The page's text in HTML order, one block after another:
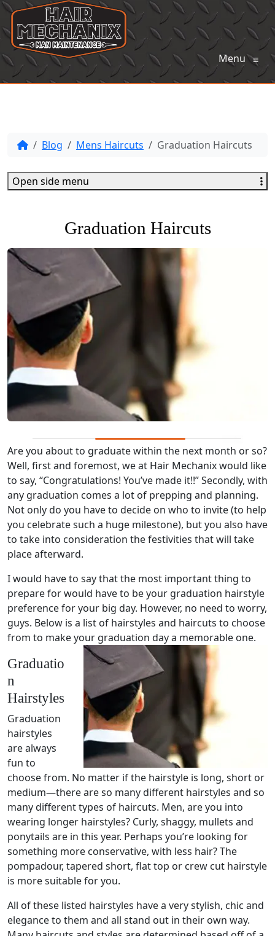
Menu≡
Blog Mens Haircuts Graduation Haircuts
Graduation Haircuts
Are you about to graduate within the next month or so?
Well, first and foremost, we at Hair Mechanix would like
to say, “Congratulations! You’ve made it!!” Secondly, with
any graduation comes a lot of prepping and planning.
Not only do you have to decide on who to invite (to help
you celebrate such a huge milestone), but you also have
to take into consideration the festivities that will take
place afterward.
I would have to say that the most important thing to
prepare for would have to be your graduation hairstyle
preference for your big day. However, no need to worry,
guys. Below is a list of hairstyles and haircuts to choose
from to make your graduation day a memorable one.
Graduatio
n
Hairstyles
Graduation
hairstyles
are always
fun to
choose from. No matter if the hairstyle is long, short or
medium—there are so many different hairstyles and so
many different types of haircuts. Men, are you into
wearing longer hairstyles? Curly, shaggy, mullets and
ponytails are in this year. Perhaps you’re looking for
something more conservative, with less hair? The
pompadour, tapered short, flat top or crew cut hairstyle
is more suitable for you.
All of these listed hairstyles have a very stylish, chic and
elegance to them and all stand out in their own way.
Open side menu